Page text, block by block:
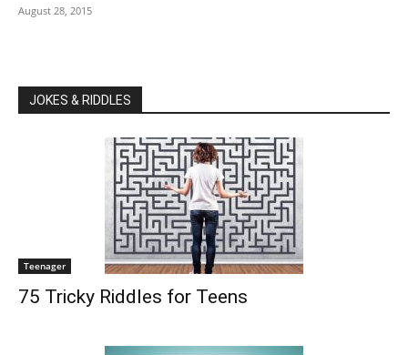
August 28, 2015
JOKES & RIDDLES
Teenager
75 Tricky Riddles for Teens